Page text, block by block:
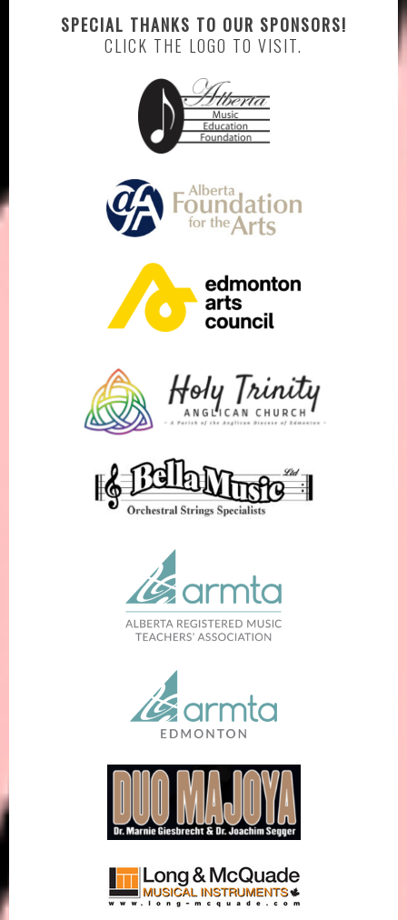
SPECIAL THANKS TO OUR SPONSORS!
CLICK THE LOGO TO VISIT.